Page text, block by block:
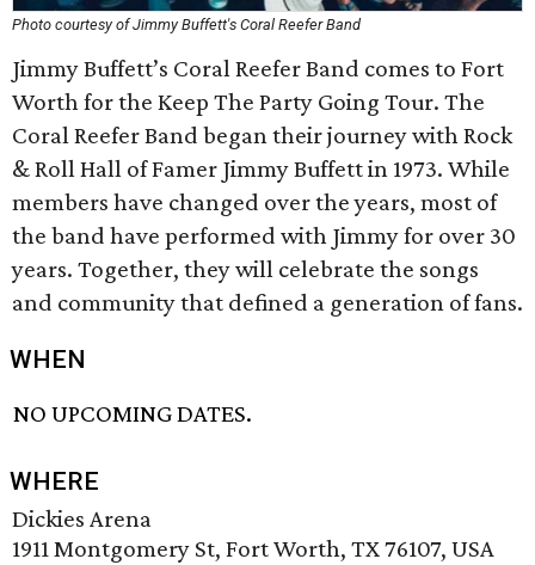
Photo courtesy of Jimmy Buffett's Coral Reefer Band
Jimmy Buffett’s Coral Reefer Band comes to Fort
Worth for the Keep The Party Going Tour. The
Coral Reefer Band began their journey with Rock
& Roll Hall of Famer Jimmy Buffett in 1973. While
members have changed over the years, most of
the band have performed with Jimmy for over 30
years. Together, they will celebrate the songs
and community that defined a generation of fans.
WHEN
NO UPCOMING DATES.
WHERE
Dickies Arena
1911 Montgomery St, Fort Worth, TX 76107, USA